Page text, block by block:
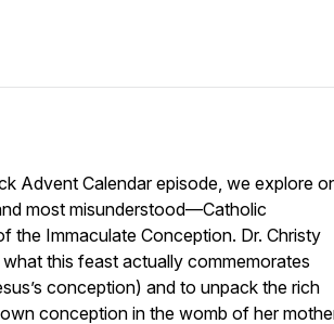
Advent Calendar episode, we explore
most misunderstood—Catholic
the Immaculate Conception. Dr. Christy
this feast actually commemorates
conception) and to unpack the rich
conception in the womb of her